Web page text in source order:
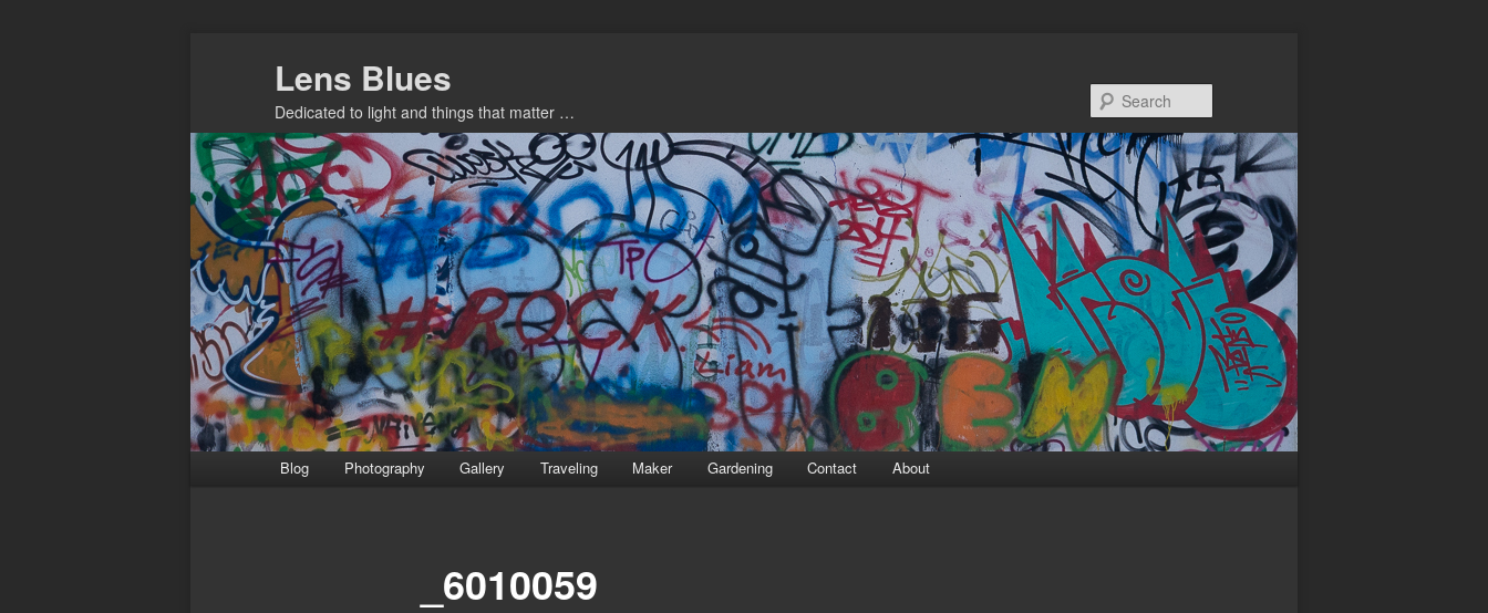
Lens Blues
Dedicated to light and things that matter …
Blog Photography Gallery Traveling Maker Gardening Contact About
_6010059